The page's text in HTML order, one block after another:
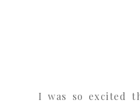
I was so excited